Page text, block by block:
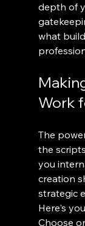
depth of
what
Work
The
the
you
creation
strategic
Here's
Choose